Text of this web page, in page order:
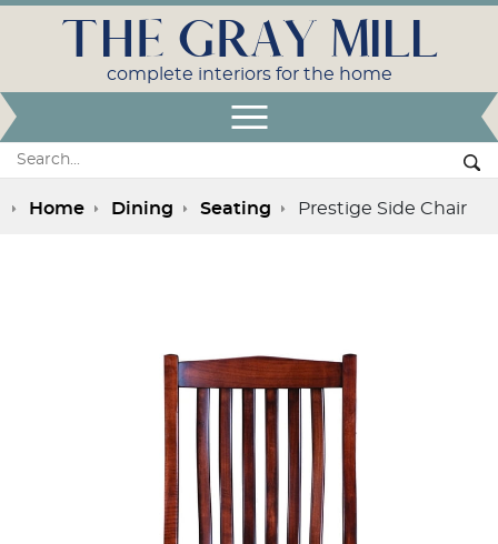
Search:
THE GRAY MILL
complete interiors for the home
Home Dining Seating Prestige Side Chair